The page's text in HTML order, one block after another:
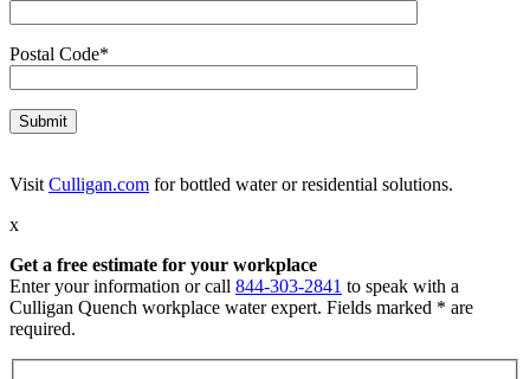
Postal Code*
Visit Culligan.com for bottled water or residential solutions.
x
Get a free estimate for your workplace
Enter your information or call 844-303-2841 to speak with a
Culligan Quench workplace water expert. Fields marked * are
required.